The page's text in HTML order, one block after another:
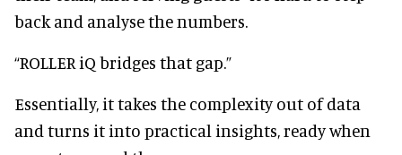
back and analyse the numbers.
“ROLLER iQ bridges that gap.”
Essentially, it takes the complexity out of data
and turns it into practical insights, ready when